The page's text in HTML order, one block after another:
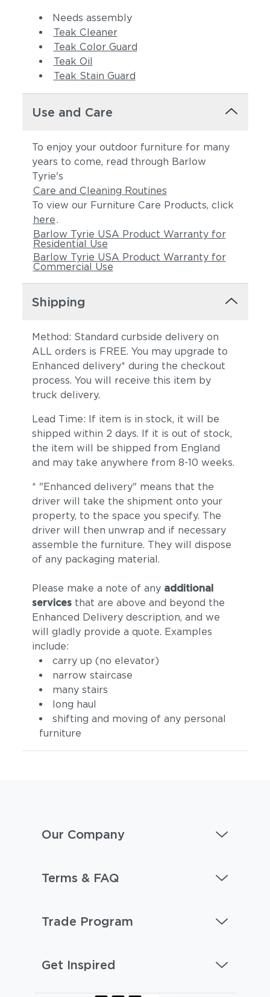
Needs assembly
Teak Cleaner
Teak Color Guard
Teak Oil
Teak Stain Guard
Use and Care
To enjoy your outdoor furniture for many
years to come, read through Barlow
Tyrie's
Care and Cleaning Routines
To view our Furniture Care Products, click
here.
Barlow Tyrie USA Product Warranty for
Residential Use
Barlow Tyrie USA Product Warranty for
Commercial Use
Shipping
Method: Standard curbside delivery on
ALL orders is FREE. You may upgrade to
Enhanced delivery* during the checkout
process. You will receive this item by
truck delivery.
Lead Time: If item is in stock, it will be
shipped within 2 days. If it is out of stock,
the item will be shipped from England
and may take anywhere from 8-10 weeks.
* "Enhanced delivery" means that the
driver will take the shipment onto your
property, to the space you specify. The
driver will then unwrap and if necessary
assemble the furniture. They will dispose
of any packaging material.
Please make a note of any additional
servicesthat are above and beyond the
Enhanced Delivery description, and we
will gladly provide a quote. Examples
include:
carry up (no elevator)
narrow staircase
many stairs
long haul
shifting and moving of any personal
furniture
Our Company
Terms & FAQ
Trade Program
Get Inspired